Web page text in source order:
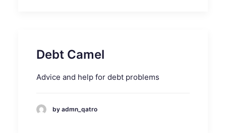
Debt Camel
Advice and help for debt problems
by admn_qatro